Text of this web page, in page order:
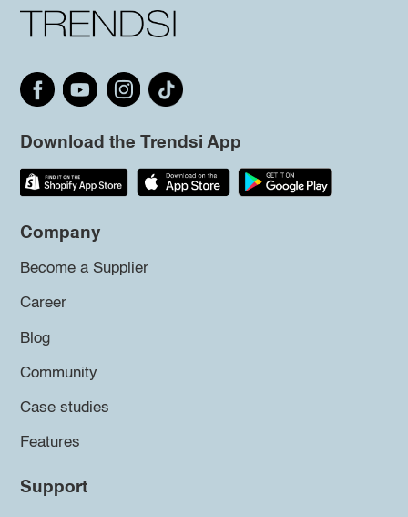
Download the Trendsi App
Company
Become a Supplier
Career
Blog
Community
Case studies
Features
Support